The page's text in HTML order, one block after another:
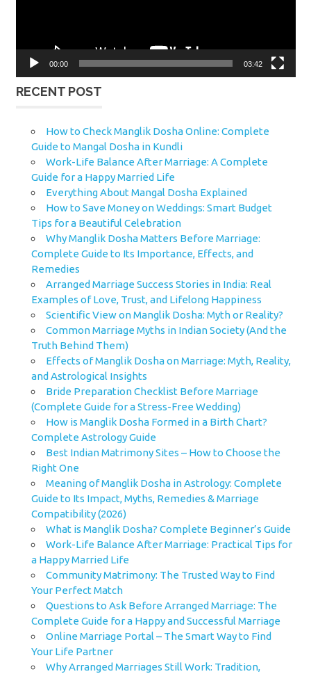
00:00 03:42
RECENT POST
How to Check Manglik Dosha Online: Complete
Guide to Mangal Dosha in Kundli
Work-Life Balance After Marriage: A Complete
Guide for a Happy Married Life
Everything About Mangal Dosha Explained
How to Save Money on Weddings: Smart Budget
Tips for a Beautiful Celebration
Why Manglik Dosha Matters Before Marriage:
Complete Guide to Its Importance, Effects, and
Remedies
Arranged Marriage Success Stories in India: Real
Examples of Love, Trust, and Lifelong Happiness
Scientific View on Manglik Dosha: Myth or Reality?
Common Marriage Myths in Indian Society (And the
Truth Behind Them)
Effects of Manglik Dosha on Marriage: Myth, Reality,
and Astrological Insights
Bride Preparation Checklist Before Marriage
(Complete Guide for a Stress-Free Wedding)
How is Manglik Dosha Formed in a Birth Chart?
Complete Astrology Guide
Best Indian Matrimony Sites – How to Choose the
Right One
Meaning of Manglik Dosha in Astrology: Complete
Guide to Its Impact, Myths, Remedies & Marriage
Compatibility (2026)
What is Manglik Dosha? Complete Beginner’s Guide
Work-Life Balance After Marriage: Practical Tips for
a Happy Married Life
Community Matrimony: The Trusted Way to Find
Your Perfect Match
Questions to Ask Before Arranged Marriage: The
Complete Guide for a Happy and Successful Marriage
Online Marriage Portal – The Smart Way to Find
Your Life Partner
Why Arranged Marriages Still Work: Tradition,